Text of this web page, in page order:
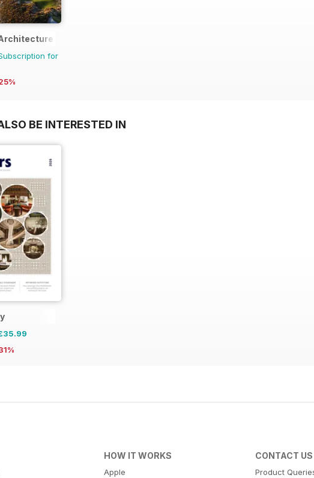
for
BE INTERESTED IN
HOW IT WORKS
Apple
CONTACT US
Product